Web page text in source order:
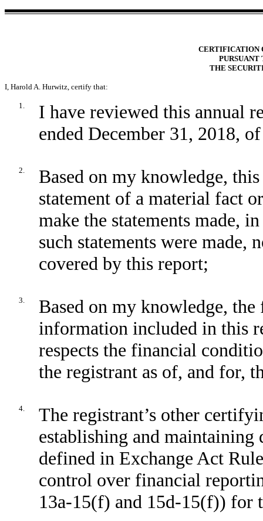
CERTIFICATION
PURSUANT
THE
I, Harold A. Hurwitz , certify that:
1.
I have reviewed this annual
ended December 31, 2018,
2.
Based on my knowledge,
statement of a material fact
make the statements made,
such statements were made,
covered by this report;
3.
Based on my knowledge,
information included in this
respects the financial
the registrant as of, and for,
4.
The registrant’s other
establishing and maintaining
defined in Exchange Act
control over financial
13a-15(f) and 15d-15(f)) for